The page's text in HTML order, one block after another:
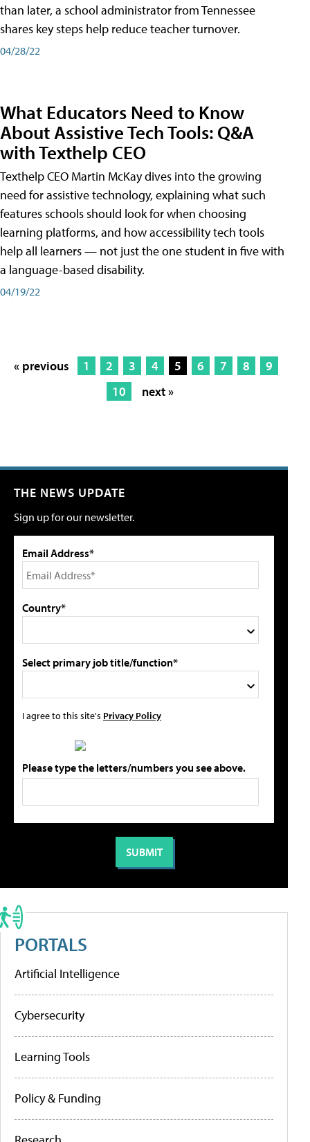
than later, a school administrator from Tennessee
shares key steps help reduce teacher turnover.
04/28/22
What Educators Need to Know
About Assistive Tech Tools: Q&A
with Texthelp CEO
Texthelp CEO Martin McKay dives into the growing
need for assistive technology, explaining what such
features schools should look for when choosing
learning platforms, and how accessibility tech tools
help all learners — not just the one student in five with
a language-based disability.
04/19/22
« previous 1 2 3 4 5 6 7 8
9
10
next »
THE NEWS UPDATE
Sign up for our newsletter.
Email Address*
Country*
Select primary job title/function*
I agree to this site's Privacy Policy
Please type the letters/numbers you see above.
PORTALS
Artificial Intelligence
Cybersecurity
Learning Tools
Policy & Funding